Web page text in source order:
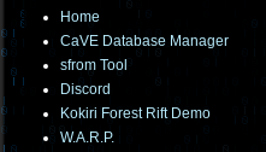
Home
CaVE Database Manager
sfrom Tool
Discord
Kokiri Forest Rift Demo
W.A.R.P.